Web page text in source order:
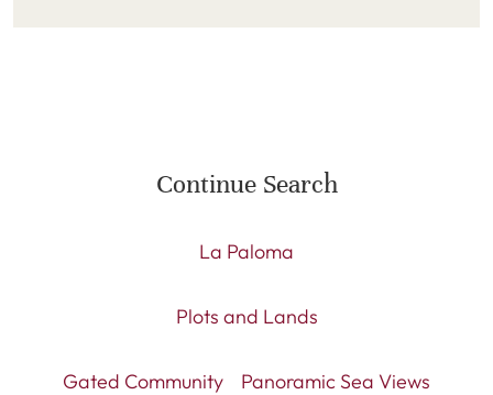
Continue Search
La Paloma
Plots and Lands
Gated Community
Panoramic Sea Views